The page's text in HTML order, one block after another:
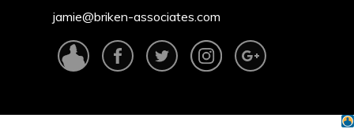
jamie@briken-associates.com